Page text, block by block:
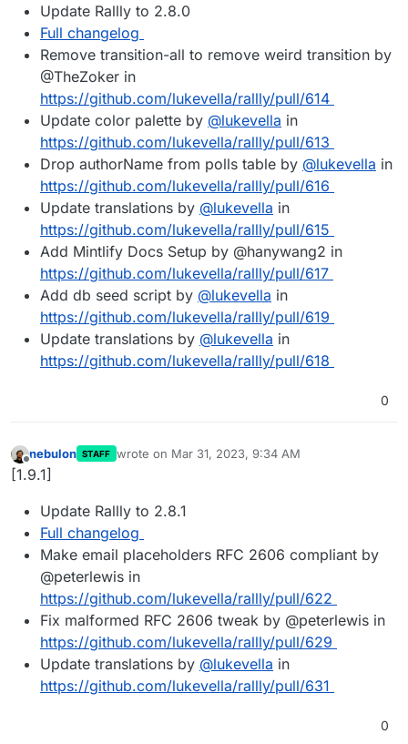
Update Rallly to 2.8.0
Full changelog
Remove transition-all to remove weird transition by
@TheZoker in
https://github.com/lukevella/rallly/pull/614
Update color palette by @lukevella in
https://github.com/lukevella/rallly/pull/613
Drop authorName from polls table by @lukevella in
https://github.com/lukevella/rallly/pull/616
Update translations by @lukevella in
https://github.com/lukevella/rallly/pull/615
Add Mintlify Docs Setup by @hanywang2 in
https://github.com/lukevella/rallly/pull/617
Add db seed script by @lukevella in
https://github.com/lukevella/rallly/pull/619
Update translations by @lukevella in
https://github.com/lukevella/rallly/pull/618
0
Offline
nebulon STAFF wrote on Mar 31, 2023, 9:34 AM
last edited by
[1.9.1]
Update Rallly to 2.8.1
Full changelog
Make email placeholders RFC 2606 compliant by
@peterlewis in
https://github.com/lukevella/rallly/pull/622
Fix malformed RFC 2606 tweak by @peterlewis in
https://github.com/lukevella/rallly/pull/629
Update translations by @lukevella in
https://github.com/lukevella/rallly/pull/631
0